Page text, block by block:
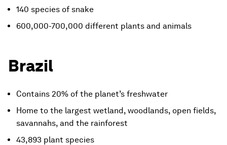
140 species of snake
600,000-700,000 different plants and animals
Brazil
Contains 20% of the planet’s freshwater
Home to the largest wetland, woodlands, open fields,
savannahs, and the rainforest
43,893 plant species